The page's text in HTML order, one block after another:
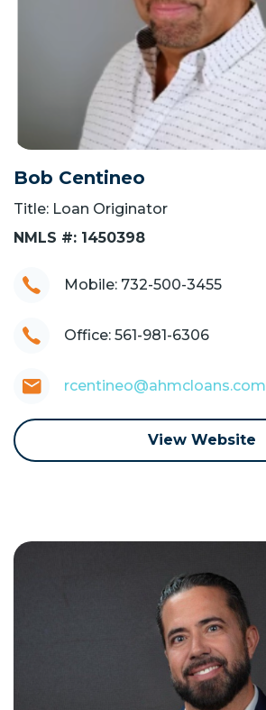
Bob Centineo
Title: Loan Originator
NMLS #: 1450398
Mobile: 732-500-3455
Office: 561-981-6306
rcentineo@ahmcloans.com
View Website